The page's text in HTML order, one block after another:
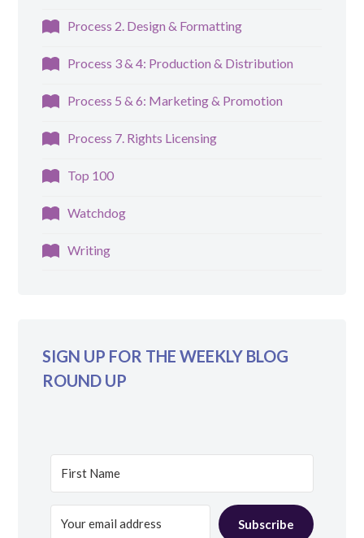
Process 2. Design & Formatting
Process 3 & 4: Production & Distribution
Process 5 & 6: Marketing & Promotion
Process 7. Rights Licensing
Top 100
Watchdog
Writing
SIGN UP FOR THE WEEKLY BLOG
ROUND UP
Subscribe